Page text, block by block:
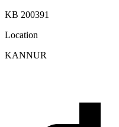
KB 200391
Location
KANNUR